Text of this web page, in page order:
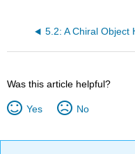
Was this article helpful?
Yes No